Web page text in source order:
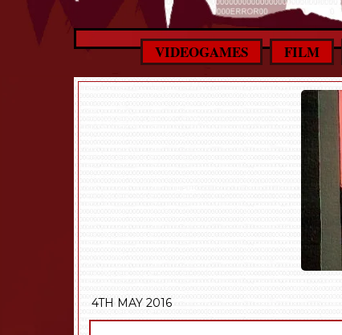
VIDEOGAMES FILM
4TH MAY 2016